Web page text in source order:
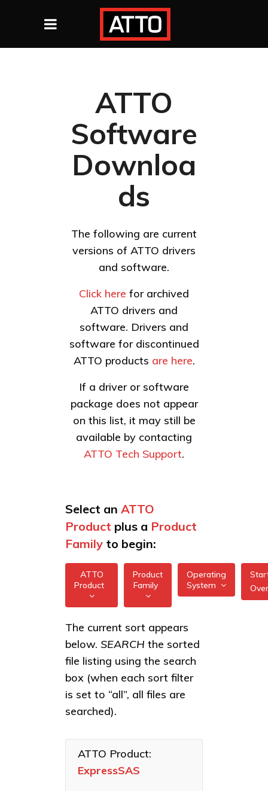
ATTO
Software
Downloa
ds
The following are current
versions of ATTO drivers
and software.
Click here for archived
ATTO drivers and
software. Drivers and
software for discontinued
ATTO products are here.
If a driver or software
package does not appear
on this list, it may still be
available by contacting
ATTO Tech Support.
Select an ATTO
Product plus a Product
Family to begin:
ATTO
Product
All
XstreamCORE
Intelligent
Celerity Fibre
Channel HBAs
Adapters
ExpressSAS
Product
Family
ExpressSAS
12Gb GT
HBAs
ExpressSAS
24Gb HBAs
Operating
System
FreeBSD
illumos
Linux
Windows
Over
The current sort appears
below. SEARCH the sorted
file listing using the search
box (when each sort filter
is set to “all”, all files are
searched).
ATTO Product:
ExpressSAS